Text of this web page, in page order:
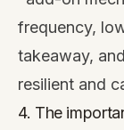
frequency,
takeaway,
resilient and
4. The